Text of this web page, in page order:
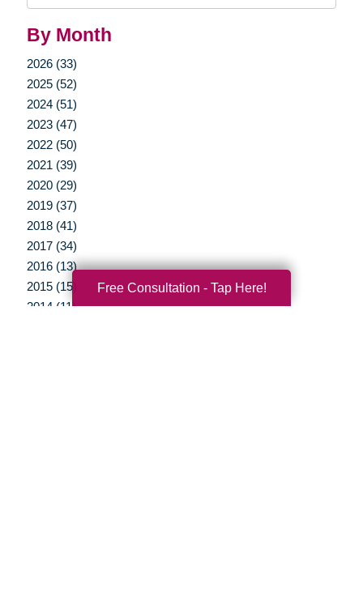
By Month
2026 (33)
2025 (52)
2024 (51)
2023 (47)
2022 (50)
2021 (39)
2020 (29)
2019 (37)
2018 (41)
2017 (34)
2016 (13)
2015 (15)
2014 (11)
Free Consultation - Tap Here!